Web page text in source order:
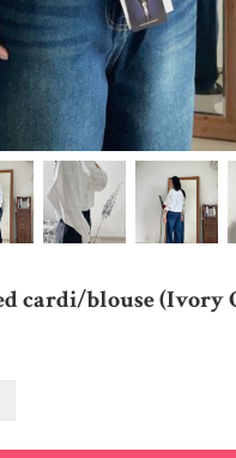
cardi/blouse (Ivory